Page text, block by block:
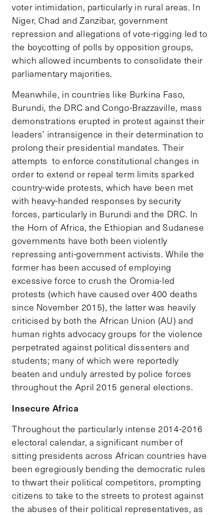
voter intimidation, particularly in rural areas. In
Niger, Chad and Zanzibar, government
repression and allegations of vote-rigging led to
the boycotting of polls by opposition groups,
which allowed incumbents to consolidate their
parliamentary majorities.
Meanwhile, in countries like Burkina Faso,
Burundi, the DRC and Congo-Brazzaville, mass
demonstrations erupted in protest against their
leaders’ intransigence in their determination to
prolong their presidential mandates. Their
attempts to enforce constitutional changes in
order to extend or repeal term limits sparked
country-wide protests, which have been met
with heavy-handed responses by security
forces, particularly in Burundi and the DRC. In
the Horn of Africa, the Ethiopian and Sudanese
governments have both been violently
repressing anti-government activists. While the
former has been accused of employing
excessive force to crush the Oromia-led
protests (which have caused over 400 deaths
since November 2015), the latter was heavily
criticised by both the African Union (AU) and
human rights advocacy groups for the violence
perpetrated against political dissenters and
students; many of which were reportedly
beaten and unduly arrested by police forces
throughout the April 2015 general elections.
Insecure Africa
Throughout the particularly intense 2014-2016
electoral calendar, a significant number of
sitting presidents across African countries have
been egregiously bending the democratic rules
to thwart their political competitors, prompting
citizens to take to the streets to protest against
the abuses of their political representatives, as